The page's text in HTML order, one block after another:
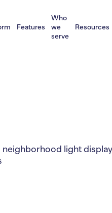
Features
Who
we
serve
Resources
light